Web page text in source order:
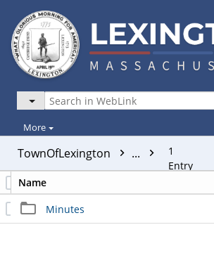
More
TownOfLexington ...
1
Entry
Name
Minutes